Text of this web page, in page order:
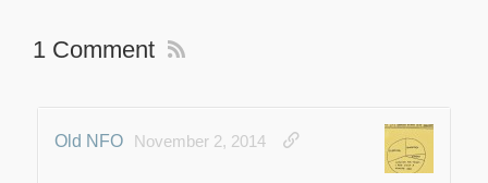
1 Comment
Old NFO November 2, 2014